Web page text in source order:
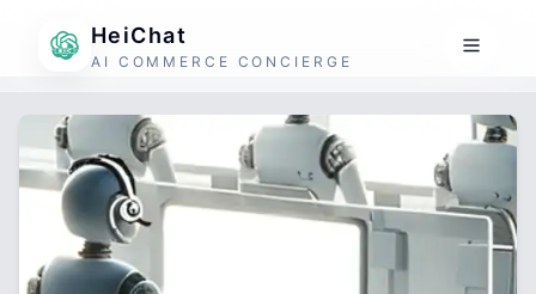
HeiChat
AI COMMERCE CONCIERGE